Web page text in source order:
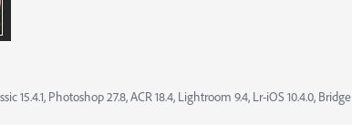
15.4.1, Photoshop 27.8, ACR 18.4, Lightroom 9.4, Lr-iOS 10.4.0, Bridge